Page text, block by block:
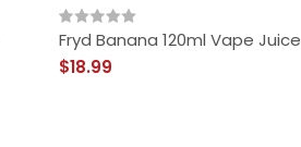
Fryd Banana 120ml Vape Juice
$18.99